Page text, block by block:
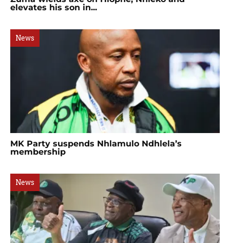
elevates his son in...
News
MK Party suspends Nhlamulo Ndhlela’s
membership
News